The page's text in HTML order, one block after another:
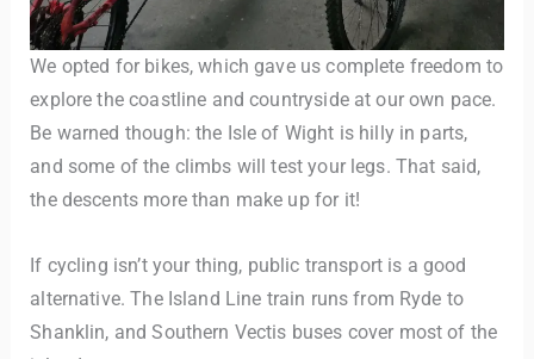
We opted for bikes, which gave us complete freedom to
explore the coastline and countryside at our own pace.
Be warned though: the Isle of Wight is hilly in parts,
and some of the climbs will test your legs. That said,
the descents more than make up for it!
If cycling isn’t your thing, public transport is a good
alternative. The Island Line train runs from Ryde to
Shanklin, and Southern Vectis buses cover most of the